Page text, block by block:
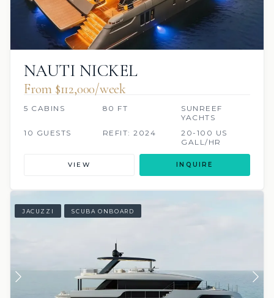
NAUTI NICKEL
From $112,000/week
5 CABINS 80 FT
SUNREEF
YACHTS
10 GUESTS
REFIT: 2024
20-100 US
GALL/HR
VIEW INQUIRE
JACUZZI SCUBA ONBOARD